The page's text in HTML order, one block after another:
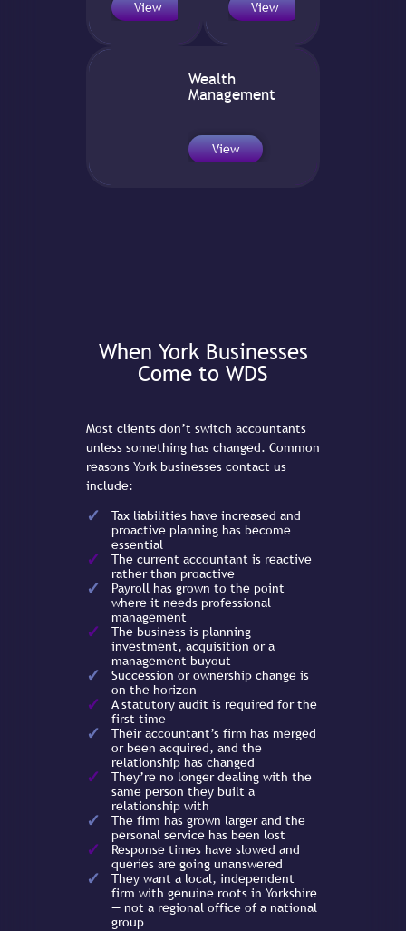
View View
Wealth
Management
View
When York Businesses
Come to WDS
Most clients don’t switch accountants
unless something has changed. Common
reasons York businesses contact us
include:
Tax liabilities have increased and
proactive planning has become
essential
The current accountant is reactive
rather than proactive
Payroll has grown to the point
where it needs professional
management
The business is planning
investment, acquisition or a
management buyout
Succession or ownership change is
on the horizon
A statutory audit is required for the
first time
Their accountant’s firm has merged
or been acquired, and the
relationship has changed
They’re no longer dealing with the
same person they built a
relationship with
The firm has grown larger and the
personal service has been lost
Response times have slowed and
queries are going unanswered
They want a local, independent
firm with genuine roots in Yorkshire
— not a regional office of a national
group